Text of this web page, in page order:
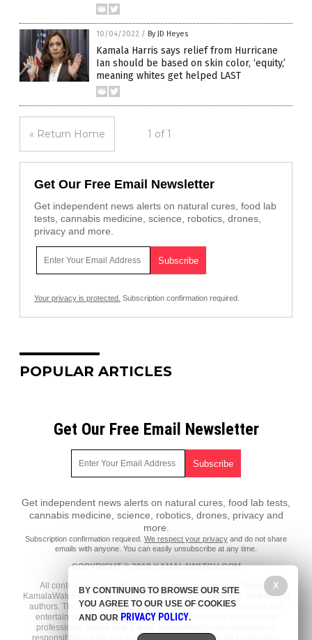
10/04/2022 / By JD Heyes
Kamala Harris says relief from Hurricane
Ian should be based on skin color, ‘equity,’
meaning whites get helped LAST
« Return Home 1 of 1
Get Our Free Email Newsletter
Get independent news alerts on natural cures, food lab
tests, cannabis medicine, science, robotics, drones,
privacy and more.
Your privacy is protected. Subscription confirmation required.
POPULAR ARTICLES
Get Our Free Email Newsletter
Get independent news alerts on natural cures, food lab tests,
cannabis medicine, science, robotics, drones, privacy and
more.
Subscription confirmation required. We respect your privacy and do not share
emails with anyone. You can easily unsubscribe at any time.
COPYRIGHT © 2018 KAMALAWATCH.COM
All content posted on this site is protected under Free Speech.
KamalaWatch.com is not responsible for content written by contributing
authors. The information on this site is provided for educational and
entertainment purposes only. It is not intended as a substitute for
professional advice of any kind. KamalaWatch.com assumes no
responsibility for the use or misuse of this material. All trademarks,
X
BY CONTINUING TO BROWSE OUR SITE
YOU AGREE TO OUR USE OF COOKIES
AND OUR PRIVACY POLICY.